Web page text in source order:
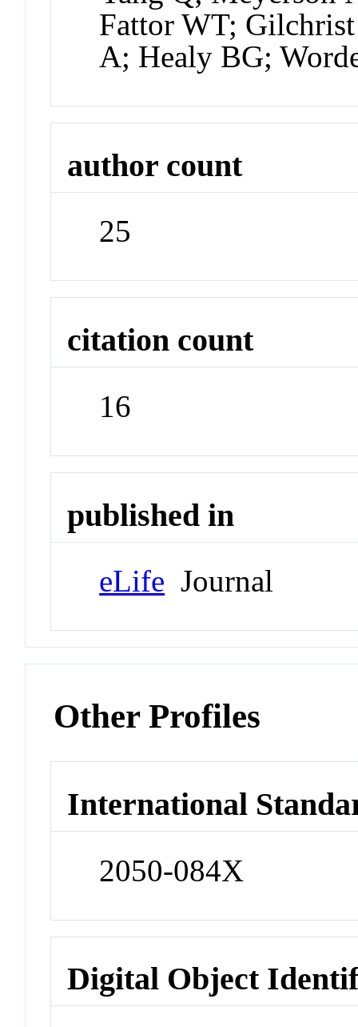
Fattor WT;
A; Healy BG;
author count
25
citation count
16
published in
eLife Journal
Other Profiles
International
2050-084X
Digital Object